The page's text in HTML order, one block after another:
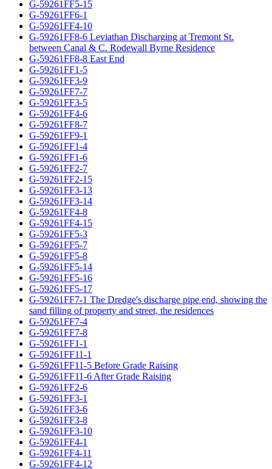
G-59261FF5-15
G-59261FF6-1
G-59261FF4-10
G-59261FF8-6 Leviathan Discharging at Tremont St.
between Canal & C. Rodewall Byrne Residence
G-59261FF8-8 East End
G-59261FF1-5
G-59261FF3-9
G-59261FF7-7
G-59261FF3-5
G-59261FF4-6
G-59261FF8-7
G-59261FF9-1
G-59261FF1-4
G-59261FF1-6
G-59261FF2-7
G-59261FF2-15
G-59261FF3-13
G-59261FF3-14
G-59261FF4-8
G-59261FF4-15
G-59261FF5-3
G-59261FF5-7
G-59261FF5-8
G-59261FF5-14
G-59261FF5-16
G-59261FF5-17
G-59261FF7-1 The Dredge's discharge pipe end, showing the
sand filling of property and street, the residences
G-59261FF7-4
G-59261FF7-8
G-59261FF1-1
G-59261FF11-1
G-59261FF11-5 Before Grade Raising
G-59261FF11-6 After Grade Raising
G-59261FF2-6
G-59261FF3-1
G-59261FF3-6
G-59261FF3-8
G-59261FF3-10
G-59261FF4-1
G-59261FF4-11
G-59261FF4-12